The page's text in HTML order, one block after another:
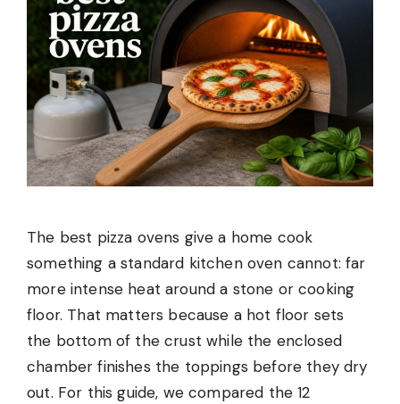
The best pizza ovens give a home cook
something a standard kitchen oven cannot: far
more intense heat around a stone or cooking
floor. That matters because a hot floor sets
the bottom of the crust while the enclosed
chamber finishes the toppings before they dry
out. For this guide, we compared the 12